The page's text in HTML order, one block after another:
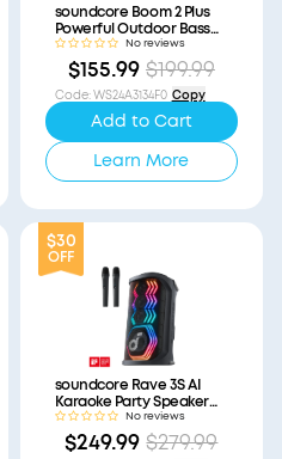
soundcore Boom 2 Plus
Powerful Outdoor Bass
Bluetooth Speaker
(Refurbished)
No reviews
$155.99 $199.99
Code:WS24A3134F0 Copy
Add to Cart
Learn More
$30
OFF
soundcore Rave 3S AI
Karaoke Party Speaker
with 200W Sound
(Refurbished)
No reviews
$249.99 $279.99